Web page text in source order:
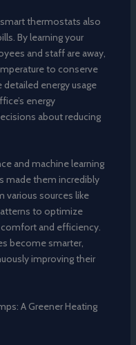
thermostats also
By learning your
and staff are away,
to conserve
energy usage
energy
about reducing
and machine learning
made them incredibly
various sources like
to optimize
and efficiency.
become smarter,
improving their
A Greener Heating